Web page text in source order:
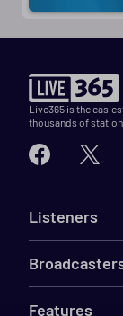
Live365 is the
thousands of
Listeners
Features